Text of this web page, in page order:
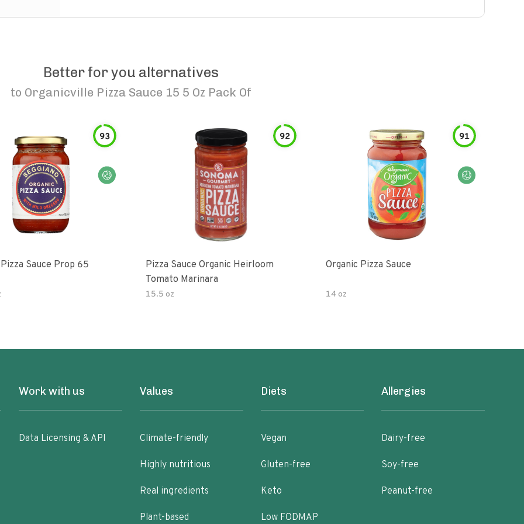
Better for you alternatives
to Organicville Pizza Sauce 15 5 Oz Pack Of
93
Sauce Prop 65
92
Pizza Sauce Organic Heirloom
Tomato Marinara
15.5 oz
91
Organic Pizza Sauce
14 oz
Work with us
Data Licensing & API
Values
Climate-friendly
Highly nutritious
Real ingredients
Plant-based
Diets
Vegan
Gluten-free
Keto
Low FODMAP
Allergies
Dairy-free
Soy-free
Peanut-free